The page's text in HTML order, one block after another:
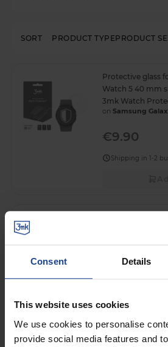
Consent Details
This website uses cookies
We use cookies to personalise
provide social media features and
PRODUCT TYPEPRODUCT
SORT
Protective glass
Watch 5 40 mm
3mk Watch
on Samsung
€9.90
Shipping in 1-2
3mk HARDY®